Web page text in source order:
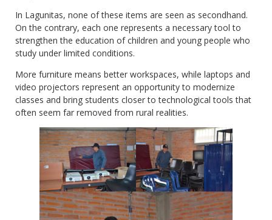
In Lagunitas, none of these items are seen as secondhand.
On the contrary, each one represents a necessary tool to
strengthen the education of children and young people who
study under limited conditions.
More furniture means better workspaces, while laptops and
video projectors represent an opportunity to modernize
classes and bring students closer to technological tools that
often seem far removed from rural realities.